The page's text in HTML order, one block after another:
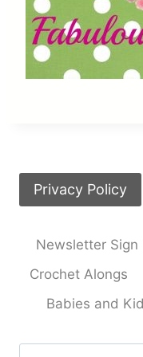
Privacy Policy
Newsletter Sign
Crochet Alongs
Babies and